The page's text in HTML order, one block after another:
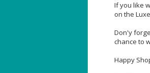
If you like
on the
Don'y
chance to
Happy